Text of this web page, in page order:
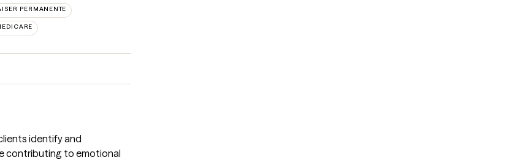
PERMANENTE
identify and
contributing to emotional